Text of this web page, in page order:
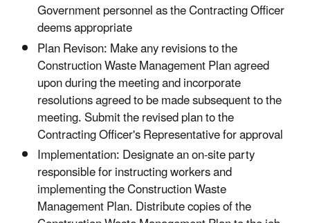
Government personnel as the Contracting Officer
deems appropriate
Plan Revison: Make any revisions to the
Construction Waste Management Plan agreed
upon during the meeting and incorporate
resolutions agreed to be made subsequent to the
meeting. Submit the revised plan to the
Contracting Officer's Representative for approval
Implementation: Designate an on-site party
responsible for instructing workers and
implementing the Construction Waste
Management Plan. Distribute copies of the